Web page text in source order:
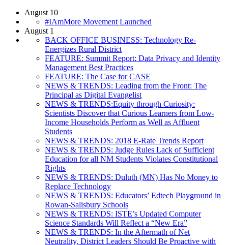
August 10
#IAmMore Movement Launched
August 1
BACK OFFICE BUSINESS: Technology Re-
Energizes Rural District
FEATURE: Summit Report: Data Privacy and Identity
Management Best Practices
FEATURE: The Case for CASE
NEWS & TRENDS: Leading from the Front: The
Principal as Digital Evangelist
NEWS & TRENDS:Equity through Curiosity:
Scientists Discover that Curious Learners from Low-
Income Households Perform as Well as Affluent
Students
NEWS & TRENDS: 2018 E-Rate Trends Report
NEWS & TRENDS: Judge Rules Lack of Sufficient
Education for all NM Students Violates Constitutional
Rights
NEWS & TRENDS: Duluth (MN) Has No Money to
Replace Technology
NEWS & TRENDS: Educators’ Edtech Playground in
Rowan-Salisbury Schools
NEWS & TRENDS: ISTE’s Updated Computer
Science Standards Will Reflect a “New Era”
NEWS & TRENDS: In the Aftermath of Net
Neutrality, District Leaders Should Be Proactive with